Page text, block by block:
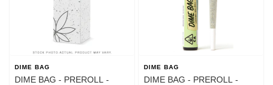
DIME BAG
DIME BAG - PREROLL -
DIME BAG
DIME BAG - PREROLL -